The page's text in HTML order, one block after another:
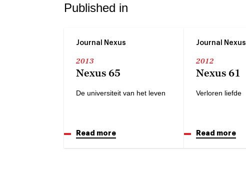
Published in
Journal Nexus
2013
Nexus 65
De universiteit van het leven
Read more
Journal Nexus
2012
Nexus 61
Verloren liefde
Read more